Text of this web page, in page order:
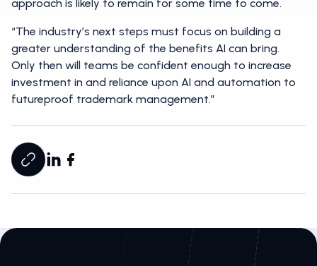
approach is likely to remain for some time to come.
“The industry’s next steps must focus on building a
greater understanding of the benefits AI can bring.
Only then will teams be confident enough to increase
investment in and reliance upon AI and automation to
futureproof trademark management.”